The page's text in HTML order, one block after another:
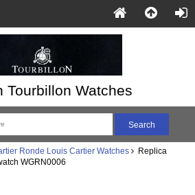
Tourbillon Watches
Ronde Louis Cartier Watches Replica
WGRN0006